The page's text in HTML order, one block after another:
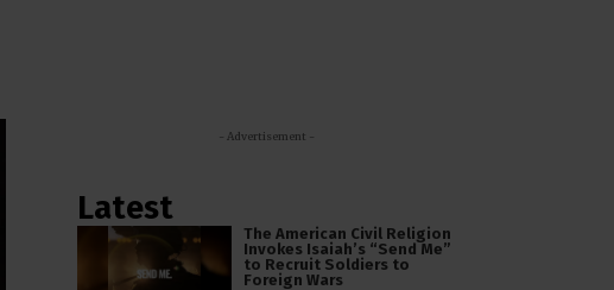
- Advertisement -
Latest
The American Civil Religion
Invokes Isaiah’s “Send Me”
to Recruit Soldiers to
Foreign Wars